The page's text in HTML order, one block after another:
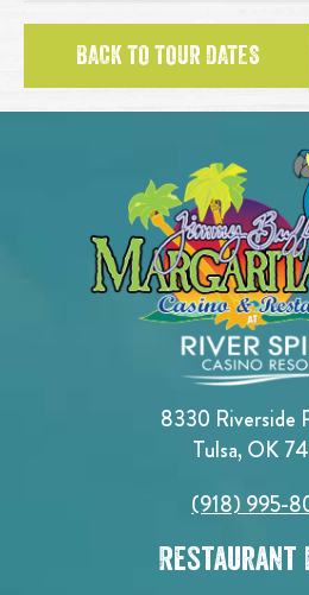
BACK TO TOUR DATES
8330 Riverside
Tulsa, OK
(918) 995-
Restaurant